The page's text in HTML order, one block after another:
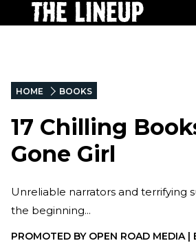
HOME BOOKS
17 Chilling
Gone Girl
Unreliable narrators and terrifying
the beginning...
PROMOTED BY OPEN ROAD MEDIA|